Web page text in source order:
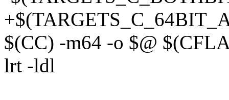
$(CC) -m64 -o $@
lrt -ldl